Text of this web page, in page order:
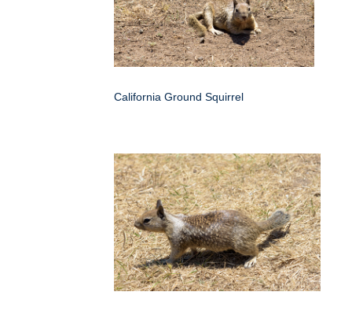
California Ground Squirrel